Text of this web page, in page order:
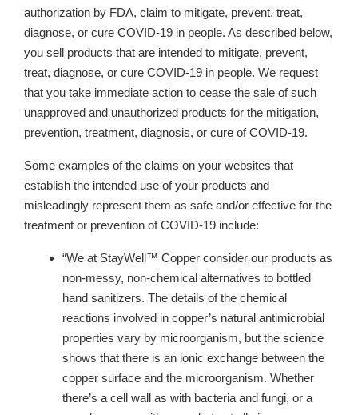
authorization by FDA, claim to mitigate, prevent, treat,
diagnose, or cure COVID-19 in people. As described below,
you sell products that are intended to mitigate, prevent,
treat, diagnose, or cure COVID-19 in people. We request
that you take immediate action to cease the sale of such
unapproved and unauthorized products for the mitigation,
prevention, treatment, diagnosis, or cure of COVID-19.
Some examples of the claims on your websites that
establish the intended use of your products and
misleadingly represent them as safe and/or effective for the
treatment or prevention of COVID-19 include:
“We at StayWell™ Copper consider our products as
non-messy, non-chemical alternatives to bottled
hand sanitizers. The details of the chemical
reactions involved in copper’s natural antimicrobial
properties vary by microorganism, but the science
shows that there is an ionic exchange between the
copper surface and the microorganism. Whether
there’s a cell wall as with bacteria and fungi, or a